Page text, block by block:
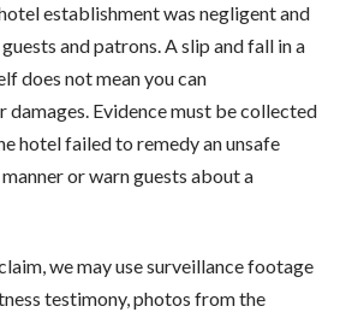
establishment was negligent and
and patrons. A slip and fall in a
does not mean you can
damages. Evidence must be collected
hotel failed to remedy an unsafe
or warn guests about a
we may use surveillance footage
testimony, photos from the